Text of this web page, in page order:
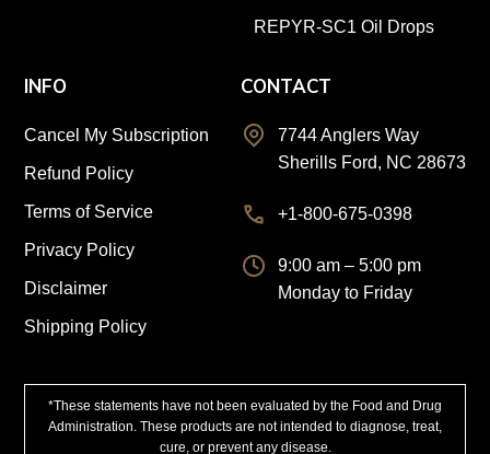
REPYR-SC1 Oil Drops
INFO
Cancel My Subscription
Refund Policy
Terms of Service
Privacy Policy
Disclaimer
Shipping Policy
CONTACT
7744 Anglers Way
Sherills Ford, NC 28673
+1-800-675-0398
9:00 am – 5:00 pm
Monday to Friday
*These statements have not been evaluated by the Food and Drug
Administration. These products are not intended to diagnose, treat,
cure, or prevent any disease.